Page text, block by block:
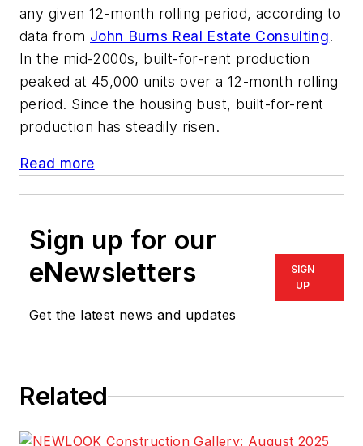
any given 12-month rolling period, according to
data from John Burns Real Estate Consulting.
In the mid-2000s, built-for-rent production
peaked at 45,000 units over a 12-month rolling
period. Since the housing bust, built-for-rent
production has steadily risen.
Read more
Sign up for our
eNewsletters
Get the latest news and updates
SIGN
UP
Related